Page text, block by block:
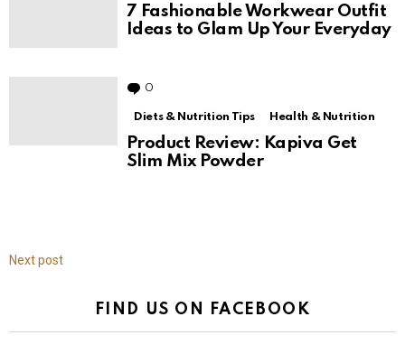
7 Fashionable Workwear Outfit
Ideas to Glam Up Your Everyday
0
Diets & Nutrition Tips Health & Nutrition
Product Review: Kapiva Get
Slim Mix Powder
Next post
FIND US ON FACEBOOK